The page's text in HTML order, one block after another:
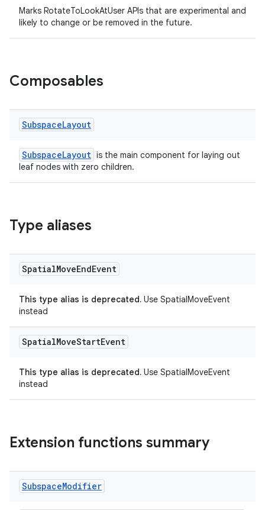
Marks RotateToLookAtUser APIs that are experimental and
likely to change or be removed in the future.
Composables
SubspaceLayout
SubspaceLayout is the main component for laying out
leaf nodes with zero children.
Type aliases
SpatialMoveEndEvent
This type alias is deprecated. Use SpatialMoveEvent
instead
SpatialMoveStartEvent
This type alias is deprecated. Use SpatialMoveEvent
instead
Extension functions summary
SubspaceModifier